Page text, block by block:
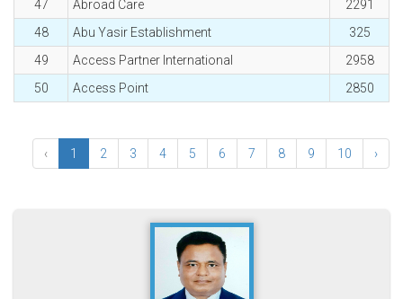
47 Abroad Care
2291
48
Abu Yasir Establishment
325
49
Access Partner International
2958
50
Access Point 2850
‹ 1 2 3 4 5 6 7 8 9 10 ›